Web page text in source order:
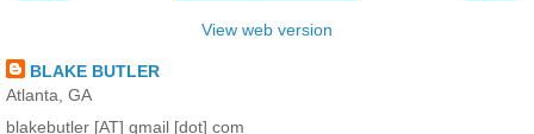
View web version
BLAKE BUTLER
Atlanta, GA
blakebutler [AT] gmail [dot] com